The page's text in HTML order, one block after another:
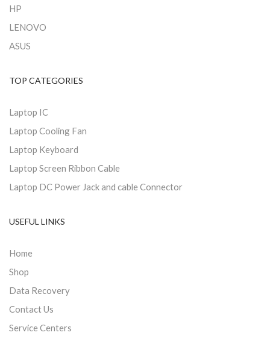
HP
LENOVO
ASUS
TOP CATEGORIES
Laptop IC
Laptop Cooling Fan
Laptop Keyboard
Laptop Screen Ribbon Cable
Laptop DC Power Jack and cable Connector
USEFUL LINKS
Home
Shop
Data Recovery
Contact Us
Service Centers